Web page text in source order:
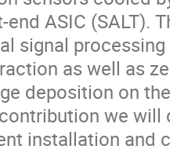
end ASIC (SALT).
signal
as well as
deposition on
we will
installation and